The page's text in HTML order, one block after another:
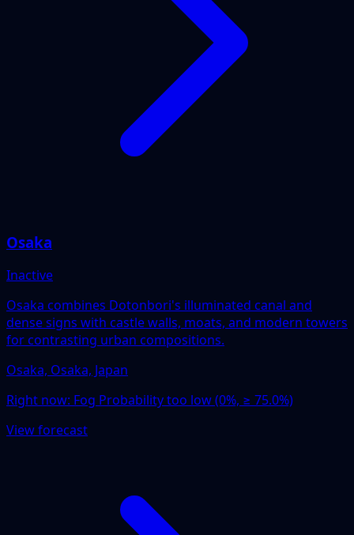
Osaka
Inactive
Osaka combines Dotonbori's illuminated canal and
dense signs with castle walls, moats, and modern towers
for contrasting urban compositions.
Osaka, Osaka, Japan
Right now: Fog Probability too low (0%, ≥ 75.0%)
View forecast